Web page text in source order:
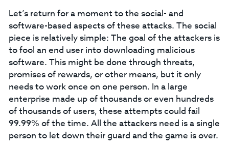
Let’s return for a moment to the social- and
software-based aspects of these attacks. The social
piece is relatively simple: The goal of the attackers is
to fool an end user into downloading malicious
software. This might be done through threats,
promises of rewards, or other means, but it only
needs to work once on one person. In a large
enterprise made up of thousands or even hundreds
of thousands of users, these attempts could fail
99.99% of the time. All the attackers need is a single
person to let down their guard and the game is over.